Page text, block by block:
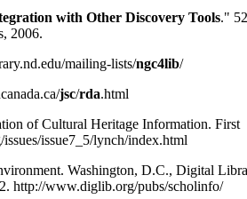
with Other Discovery Tools."
2006.
mailing-lists/ngc4lib/
jsc/rda.html
of Cultural Heritage Information. First
issue7_5/lynch/index.html
Washington, D.C., Digital
http://www.diglib.org/pubs/scholinfo/